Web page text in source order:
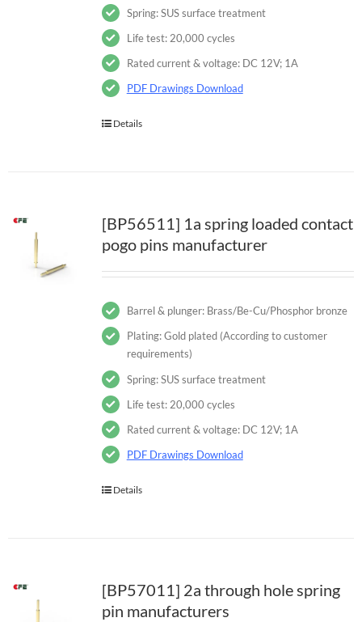
Spring: SUS surface treatment
Life test: 20,000 cycles
Rated current & voltage: DC 12V; 1A
PDF Drawings Download
Details
[BP56511] 1a spring loaded contact
pogo pins manufacturer
Barrel & plunger: Brass/Be-Cu/Phosphor bronze
Plating: Gold plated (According to customer
requirements)
Spring: SUS surface treatment
Life test: 20,000 cycles
Rated current & voltage: DC 12V; 1A
PDF Drawings Download
Details
[BP57011] 2a through hole spring
pin manufacturers